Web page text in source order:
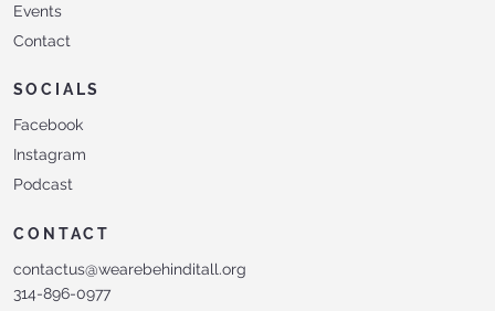
Events
Contact
SOCIALS
Facebook
Instagram
Podcast
CONTACT
contactus@wearebehinditall.org
314-896-0977